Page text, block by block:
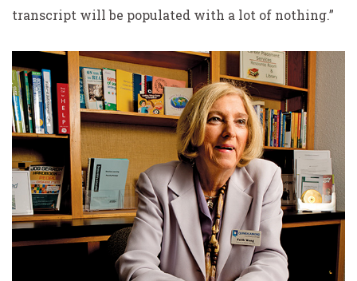
transcript will be populated with a lot of nothing.”